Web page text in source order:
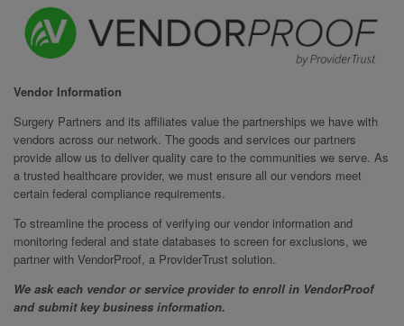
Vendor Information
Surgery Partners and its affiliates value the partnerships we have with
vendors across our network. The goods and services our partners
provide allow us to deliver quality care to the communities we serve. As
a trusted healthcare provider, we must ensure all our vendors meet
certain federal compliance requirements.
To streamline the process of verifying our vendor information and
monitoring federal and state databases to screen for exclusions, we
partner with VendorProof, a ProviderTrust solution.
We ask each vendor or service provider to enroll in VendorProof
and submit key business information.